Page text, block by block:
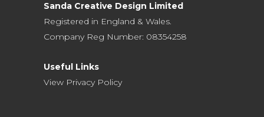
Sanda Creative Design Limited
Registered in England & Wales.
Company Reg Number: 08354258
Useful Links
View Privacy Policy